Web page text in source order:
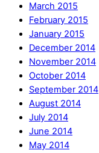
March 2015
February 2015
January 2015
December 2014
November 2014
October 2014
September 2014
August 2014
July 2014
June 2014
May 2014